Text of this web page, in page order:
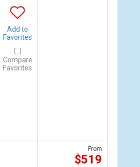
Add to
Favorites
Compare
Favorites
From
$519